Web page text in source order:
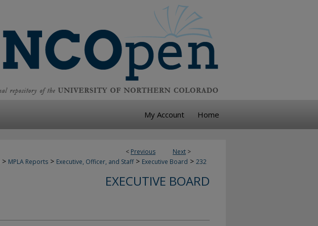
My Account Home
< Previous Next >
> MPLA Reports > Executive, Officer, and Staff > Executive Board > 232
EXECUTIVE BOARD